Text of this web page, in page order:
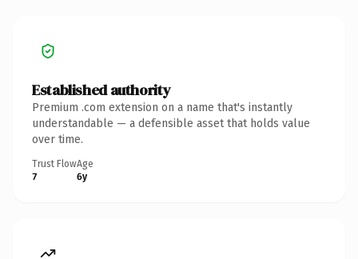
Established authority
Premium .com extension on a name that's instantly
understandable — a defensible asset that holds value
over time.
Trust Flow
7
Age
6y